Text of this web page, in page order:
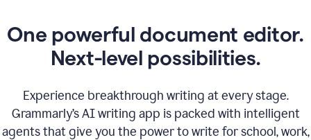
One powerful document editor.
Next-level possibilities.
Experience breakthrough writing at every stage.
Grammarly’s AI writing app is packed with intelligent
agents that give you the power to write for school, work,